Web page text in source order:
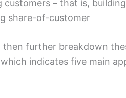
customers – that is,
share-of-customer
then further breakdown
indicates five main